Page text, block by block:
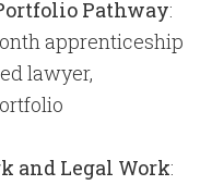
Pathway:
apprenticeship
lawyer,
and Legal Work: